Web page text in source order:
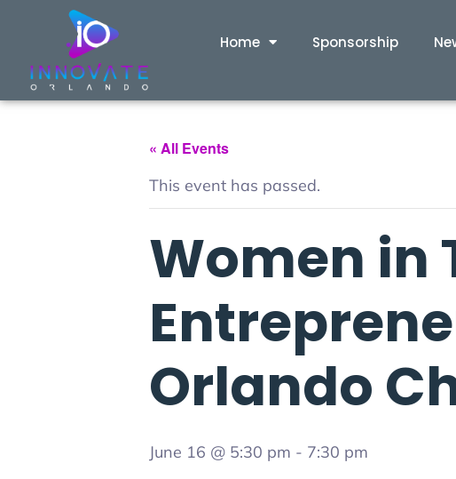
Home Sponsorship
« All Events
This event has passed.
Women in
Orlando
June 16 @ 5:30 pm - 7:30 pm